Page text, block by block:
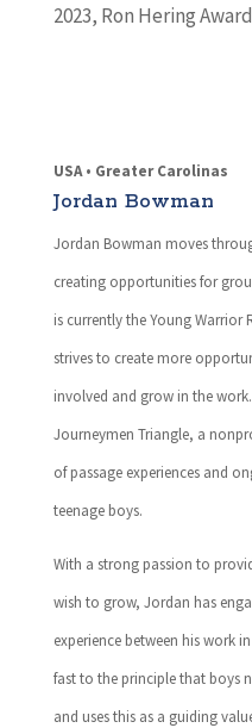
2023, Ron Hering
USA • Greater Carolinas
Jordan Bowman
Jordan Bowman moves
creating opportunities for
is currently the Young Warrior
strives to create more
involved and grow in the
Journeymen Triangle, a
of passage experiences and
teenage boys.
With a strong passion to
wish to grow, Jordan has
experience between his work
fast to the principle that boys
and uses this as a guiding